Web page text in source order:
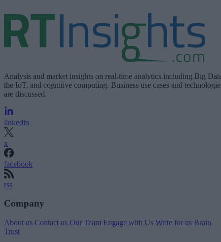
Analysis and market insights on real-time analytics including Big
the IoT, and cognitive computing. Business use cases and
are discussed.
linkedin
x
facebook
rss
Company
About us Contact us Our Team Engage with Us Write for us Brain
Trust